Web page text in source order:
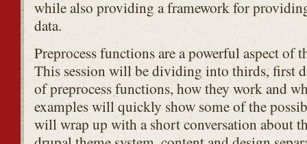
while also providing a framework for
data.
Preprocess functions are a powerful aspect of
This session will be dividing into thirds, first
of preprocess functions, how they work and
examples will quickly show some of the
will wrap up with a short conversation about